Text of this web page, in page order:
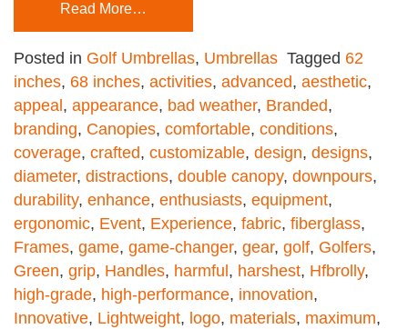
Read More…
Posted in Golf Umbrellas, Umbrellas Tagged 62
inches, 68 inches, activities, advanced, aesthetic,
appeal , appearance, bad weather, Branded,
branding, Canopies, comfortable, conditions,
coverage, crafted, customizable, design, designs,
diameter, distractions, double canopy, downpours,
durability, enhance, enthusiasts, equipment,
ergonomic, Event, Experience, fabric, fiberglass,
Frames, game, game-changer, gear, golf, Golfers,
Green, grip, Handles, harmful , harshest, Hfbrolly,
high-grade, high-performance, innovation,
Innovative, Lightweight, logo, materials, maximum,